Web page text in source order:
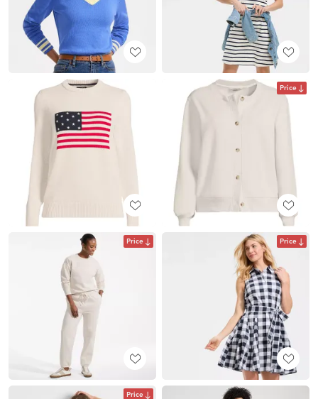
Price
Price Price
Price